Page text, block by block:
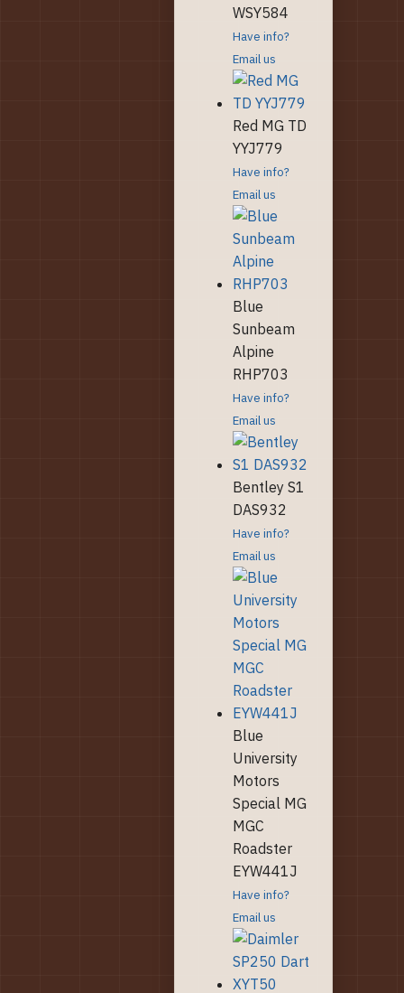
WSY584
Have info?
Email us
Red MG TD
YYJ779
Have info?
Email us
Blue
Sunbeam
Alpine
RHP703
Have info?
Email us
Bentley S1
DAS932
Have info?
Email us
Blue
University
Motors
Special MG
MGC
Roadster
EYW441J
Have info?
Email us